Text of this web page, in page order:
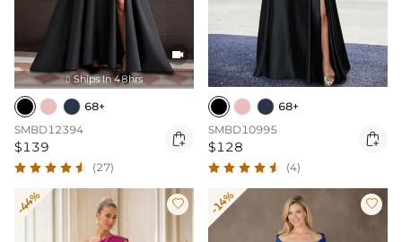

 Ships In 48hrs
68+
SMBD12394
$139 
(27)
68+
SMBD10995
$128 
(4)
-44%  -14% 